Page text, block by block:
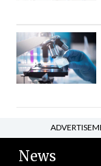
News